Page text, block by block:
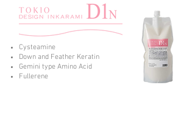
Cysteamine
Down and Feather Keratin
Gemini type Amino Acid
Fullerene